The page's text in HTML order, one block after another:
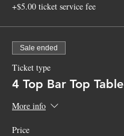
+$5.00 ticket service fee
Sale ended
Ticket type
4 Top Bar Top Table
More info
Price